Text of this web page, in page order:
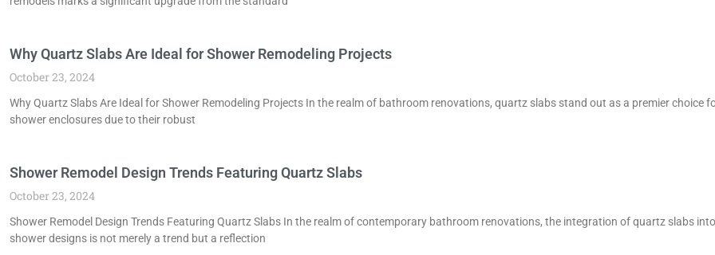
Why Quartz Slabs Are Ideal for Shower Remodeling Projects
October 23, 2024
Why Quartz Slabs Are Ideal for Shower Remodeling Projects In the realm of bathroom renovations, quartz slabs stand out as a premier choice
shower enclosures due to their robust
Shower Remodel Design Trends Featuring Quartz Slabs
October 23, 2024
Shower Remodel Design Trends Featuring Quartz Slabs In the realm of contemporary bathroom renovations, the integration of quartz slabs into
shower designs is not merely a trend but a reflection